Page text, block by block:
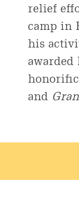
relief
camp in
his
and